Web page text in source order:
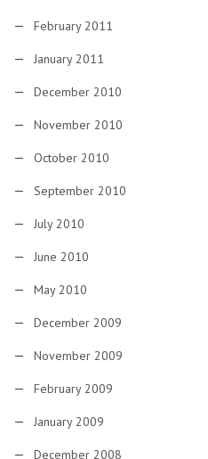
February 2011
January 2011
December 2010
November 2010
October 2010
September 2010
July 2010
June 2010
May 2010
December 2009
November 2009
February 2009
January 2009
December 2008